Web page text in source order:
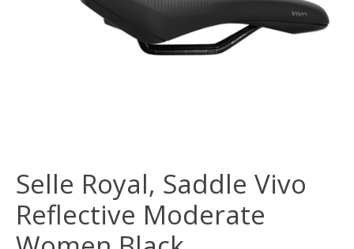
Selle Royal, Saddle Vivo
Reflective Moderate